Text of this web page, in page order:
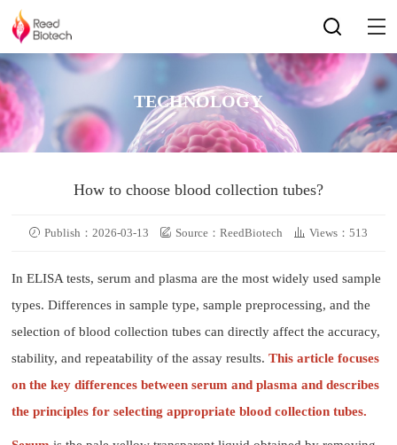
TECHNOLOGY
How to choose blood collection tubes?
Publish：2026-03-13 Source：ReedBiotech Views：513
In ELISA tests, serum and plasma are the most widely used sample
types. Differences in sample type, sample preprocessing, and the
selection of blood collection tubes can directly affect the accuracy,
stability, and repeatability of the assay results.This article focuses
on the key differences between serum and plasma and describes
the principles for selecting appropriate blood collection tubes.